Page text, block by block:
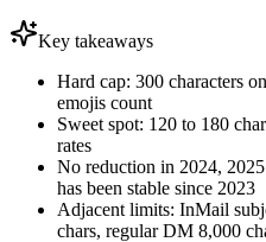
Key takeaways
Hard cap: 300 characters
emojis count
Sweet spot: 120 to 180
rates
No reduction in 2024,
has been stable since 2023
Adjacent limits: InMail
chars, regular DM 8,000